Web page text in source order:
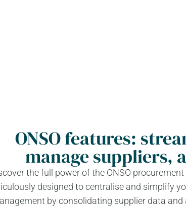
ONSO features:
manage suppliers,
the full power of the ONSO
designed to centralise and simplify
by consolidating supplier data